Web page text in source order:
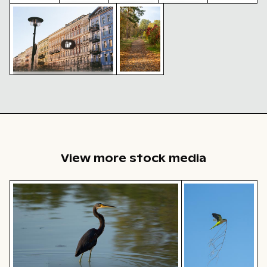
Snow-
covered
traffic
sign in
urban
setting
Berlin TV
Tower with
string
lights in
foreground
Modern
residential
building
with
balconies
Historic buildings along Oderberger Str. in Berlin
Autumn scenery in
Grunewald,
View more stock media
Tricolor heron standing in calm waterMonk parakeet